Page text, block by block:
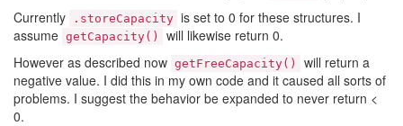
Currently
.storeCapacity is set to 0 for these structures. I
assume getCapacity()
will likewise return 0.
However as described now getFreeCapacity()
will return a
negative value. I did this in my own code and it caused all sorts of
problems. I suggest the behavior be expanded to never return <
0.